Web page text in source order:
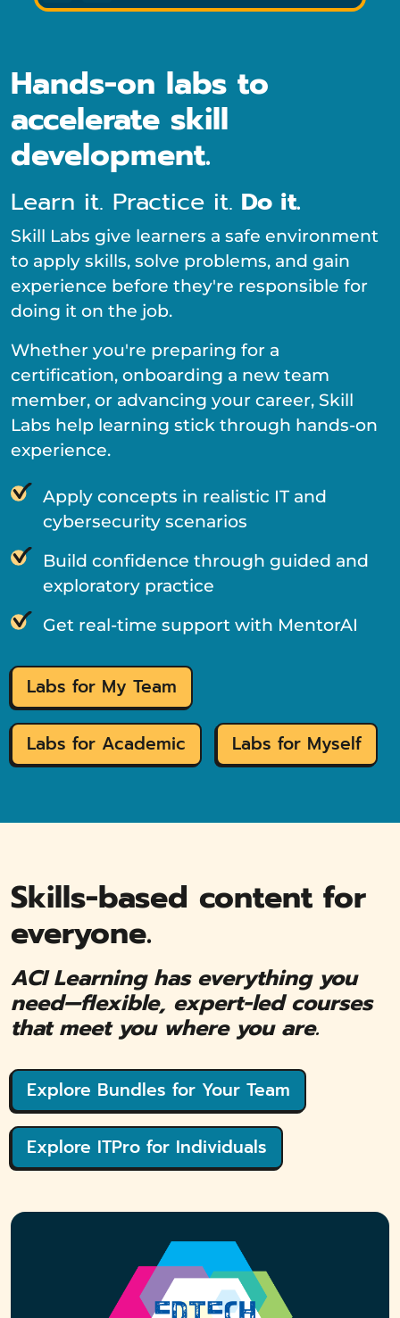
Hands-on labs to
accelerate skill
development.
Learn it. Practice it. Do it.
Skill Labs give learners a safe environment
to apply skills, solve problems, and gain
experience before they're responsible for
doing it on the job.
Whether you're preparing for a
certification, onboarding a new team
member, or advancing your career, Skill
Labs help learning stick through hands-on
experience.
Apply concepts in realistic IT and
cybersecurity scenarios
Build confidence through guided and
exploratory practice
Get real-time support with MentorAI
Labs for My Team
Labs for Academic Labs for Myself
Skills-based content for
everyone.
ACI Learning has everything you
need—flexible, expert-led courses
that meet you where you are.
Explore Bundles for Your Team
Explore ITPro for Individuals